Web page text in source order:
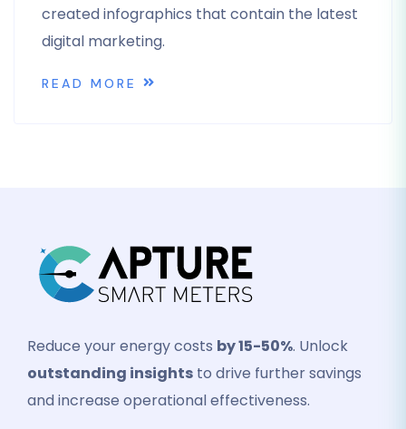
created infographics that contain the latest
digital marketing.
READ MORE
Reduce your energy costs by 15-50%. Unlock
outstanding insights to drive further savings
and increase operational effectiveness.